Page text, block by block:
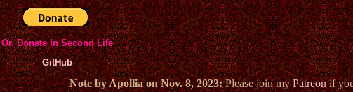
Or, Donate In Second Life
GitHub
Note by Apollia on Nov. 8, 2023:Please join myPatreonif